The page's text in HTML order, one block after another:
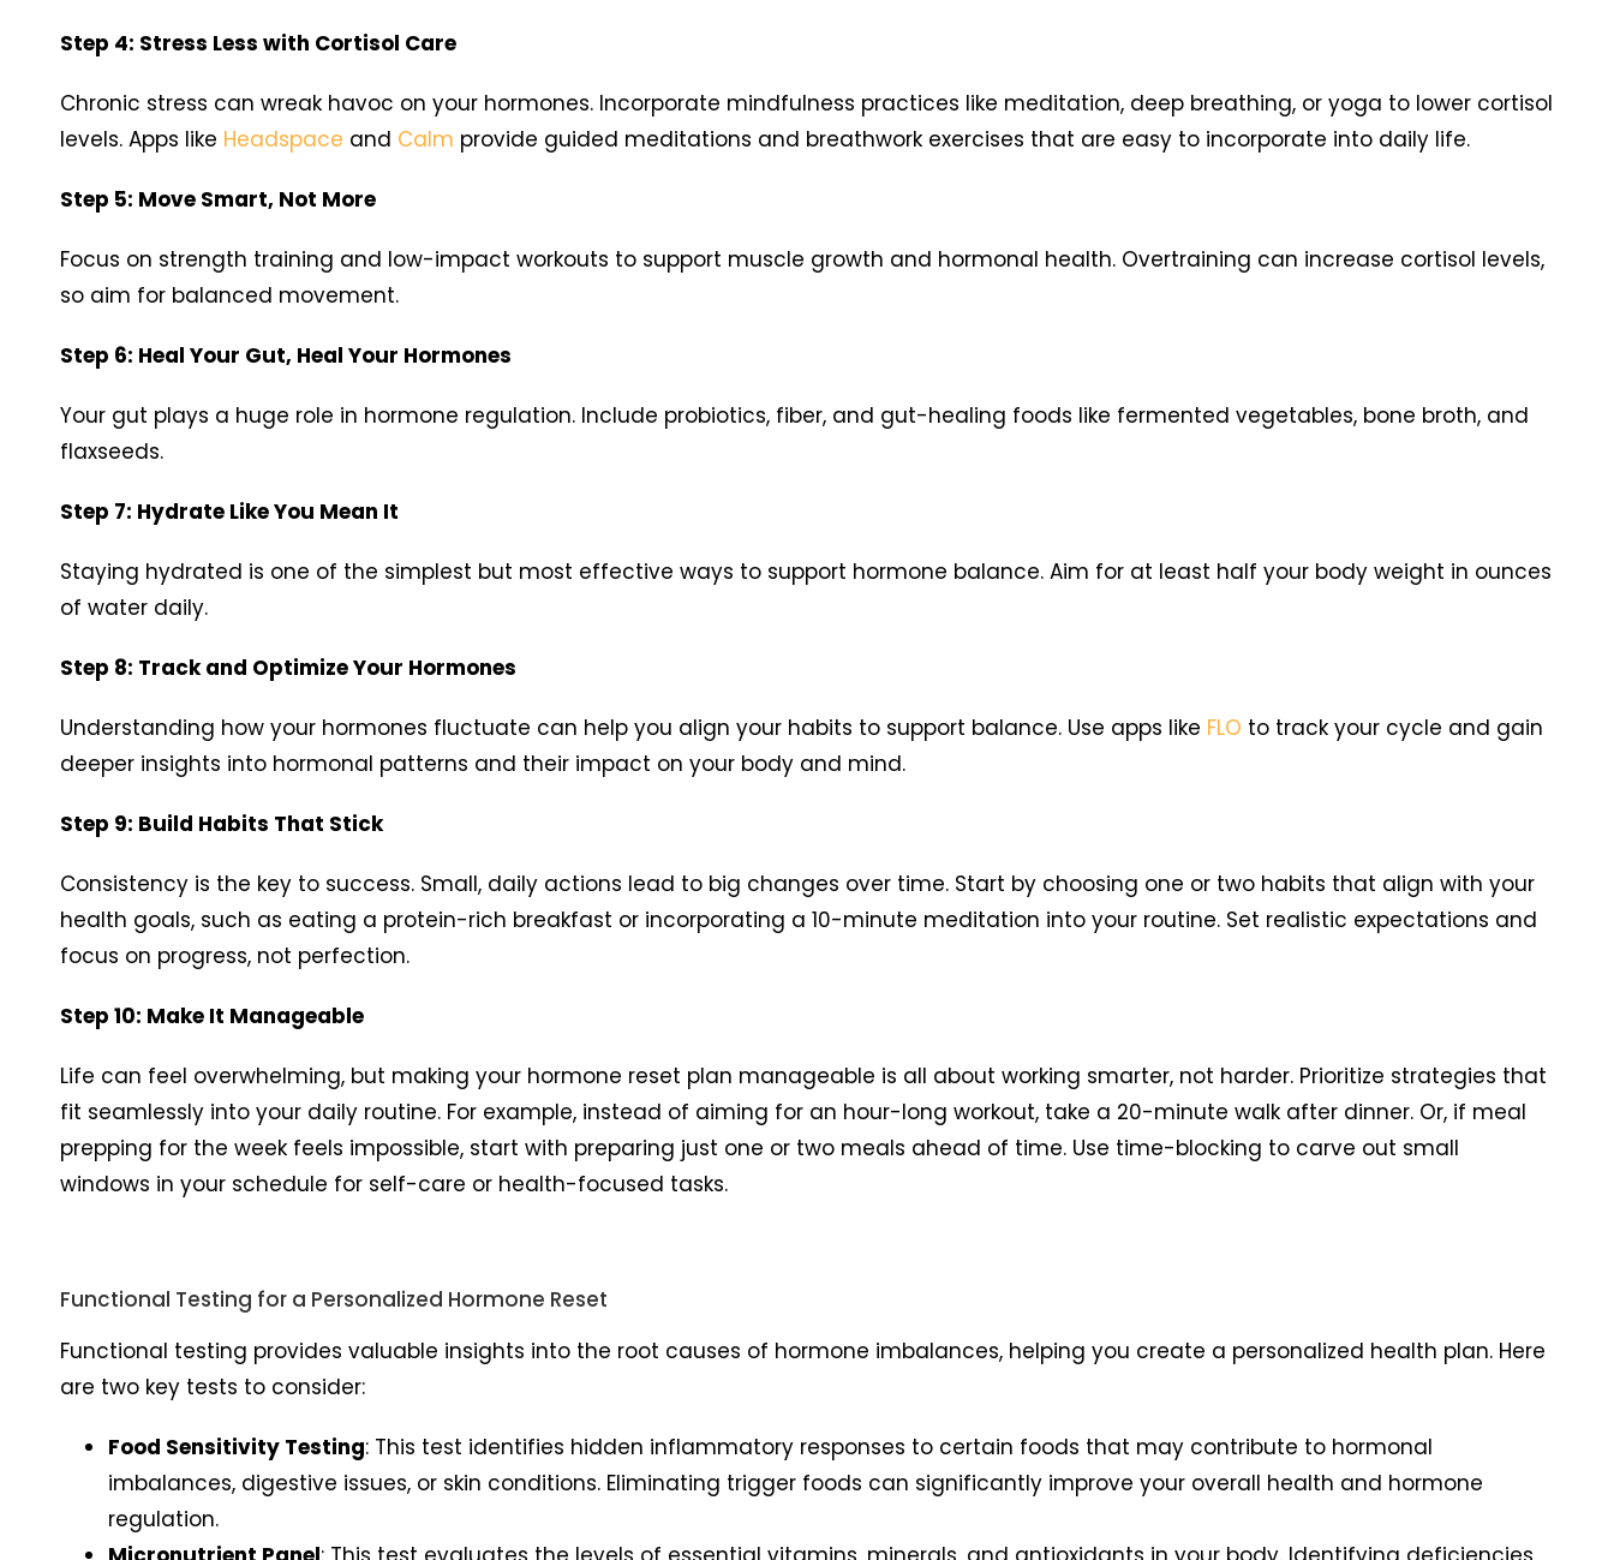
Step 4: Stress Less with Cortisol Care
Chronic stress can wreak havoc on your hormones. Incorporate mindfulness practices like meditation, deep breathing, or yoga to lower cortisol
levels. Apps like Headspace and Calm provide guided meditations and breathwork exercises that are easy to incorporate into daily life.
Step 5: Move Smart, Not More
Focus on strength training and low-impact workouts to support muscle growth and hormonal health. Overtraining can increase cortisol levels,
so aim for balanced movement.
Step 6: Heal Your Gut, Heal Your Hormones
Your gut plays a huge role in hormone regulation. Include probiotics, fiber, and gut-healing foods like fermented vegetables, bone broth, and
flaxseeds.
Step 7: Hydrate Like You Mean It
Staying hydrated is one of the simplest but most effective ways to support hormone balance. Aim for at least half your body weight in ounces
of water daily.
Step 8: Track and Optimize Your Hormones
Understanding how your hormones fluctuate can help you align your habits to support balance. Use apps like FLO to track your cycle and gain
deeper insights into hormonal patterns and their impact on your body and mind.
Step 9: Build Habits That Stick
Consistency is the key to success. Small, daily actions lead to big changes over time. Start by choosing one or two habits that align with your
health goals, such as eating a protein-rich breakfast or incorporating a 10-minute meditation into your routine. Set realistic expectations and
focus on progress, not perfection.
Step 10: Make It Manageable
Life can feel overwhelming, but making your hormone reset plan manageable is all about working smarter, not harder. Prioritize strategies that
fit seamlessly into your daily routine. For example, instead of aiming for an hour-long workout, take a 20-minute walk after dinner. Or, if meal
prepping for the week feels impossible, start with preparing just one or two meals ahead of time. Use time-blocking to carve out small
windows in your schedule for self-care or health-focused tasks.
Functional Testing for a Personalized Hormone Reset
Functional testing provides valuable insights into the root causes of hormone imbalances, helping you create a personalized health plan. Here
are two key tests to consider:
Food Sensitivity Testing: This test identifies hidden inflammatory responses to certain foods that may contribute to hormonal
imbalances, digestive issues, or skin conditions. Eliminating trigger foods can significantly improve your overall health and hormone
regulation.